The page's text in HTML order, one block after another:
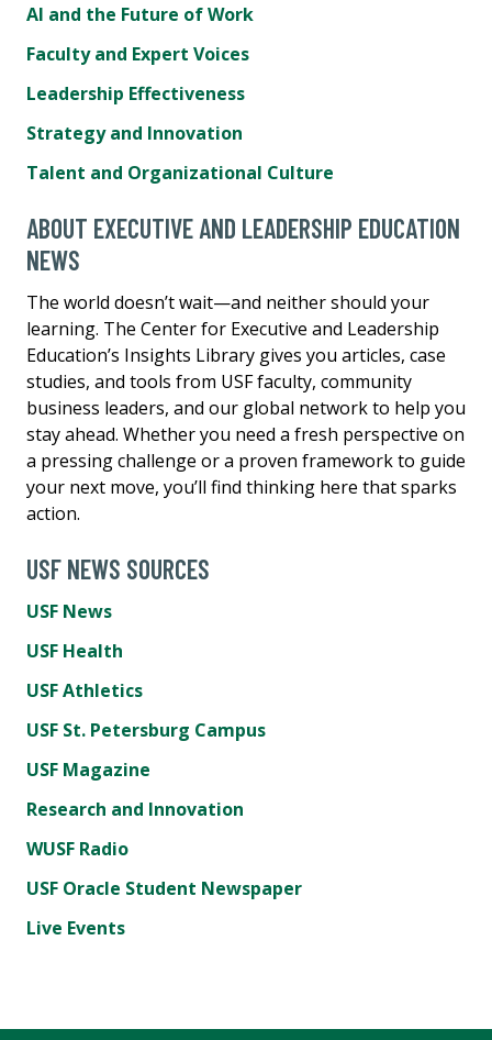
AI and the Future of Work
Faculty and Expert Voices
Leadership Effectiveness
Strategy and Innovation
Talent and Organizational Culture
ABOUT EXECUTIVE AND LEADERSHIP EDUCATION
NEWS
The world doesn’t wait—and neither should your
learning. The Center for Executive and Leadership
Education’s Insights Library gives you articles, case
studies, and tools from USF faculty, community
business leaders, and our global network to help you
stay ahead. Whether you need a fresh perspective on
a pressing challenge or a proven framework to guide
your next move, you’ll find thinking here that sparks
action.
USF NEWS SOURCES
USF News
USF Health
USF Athletics
USF St. Petersburg Campus
USF Magazine
Research and Innovation
WUSF Radio
USF Oracle Student Newspaper
Live Events